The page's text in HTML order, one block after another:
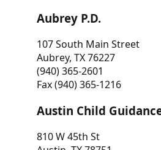
Aubrey P.D.
107 South Main Street
Aubrey, TX 76227
(940) 365-2601
Fax (940) 365-1216
Austin Child
810 W 45th St